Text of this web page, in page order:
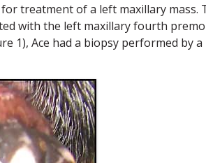
treatment of a left maxillary mass.
with the left maxillary fourth
1), Ace had a biopsy performed by a